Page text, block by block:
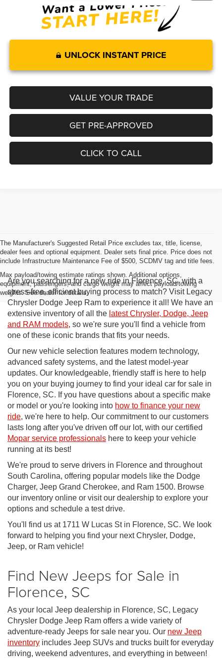
UNLOCK INSTANT PRICE
VALUE YOUR TRADE
GET PRE-APPROVED
CLICK TO CALL
The Manufacturer's Suggested Retail Price excludes tax, title, license,
dealer fees and optional equipment. Dealer sets final price. Price does not
include Infrastructure Maintenance Fee of $500, SCDMV tag and title fees.
Max payload/towing estimate ratings shown. Additional options,
equipment, passengers, and cargo weight may affect payload/towing
weights. See dealer for details.
Are you searching for a new ride in Florence, SC, with a
stress-free, efficient buying process to match? Visit Legacy
Chrysler Dodge Jeep Ram to experience it all! We have an
extensive inventory of all the latest Chrysler, Dodge, Jeep
and RAM models, so we're sure you'll find a vehicle from
one of these iconic brands that fits your needs.
Our new vehicle selection features modern technology,
advanced safety systems, and the latest model-year
updates. Our knowledgeable, friendly staff is here to help
you on your buying journey to find your ideal car for sale in
Florence, SC. If you have questions about a specific make
or model or you're looking into how to finance your new
ride, we're here to help. Our commitment to our customers
lasts long after you've driven off our lot, with our certified
Mopar service professionals here to keep your vehicle
running at its best!
We're proud to serve drivers in Florence and throughout
South Carolina, offering popular models like the Dodge
Charger, Jeep Grand Cherokee, and Ram 1500. Browse
our inventory online or visit our dealership to explore your
options and schedule a test drive.
You'll find us at 1711 W Lucas St in Florence, SC. We look
forward to helping you find your next Chrysler, Dodge,
Jeep, or Ram vehicle!
Find New Jeeps for Sale in
Florence, SC
As your local Jeep dealership in Florence, SC, Legacy
Chrysler Dodge Jeep Ram offers a wide variety of
adventure-ready Jeeps for sale near you. Our new Jeep
inventory includes Jeep SUVs and trucks built for everyday
driving, weekend adventures, and everything in between!